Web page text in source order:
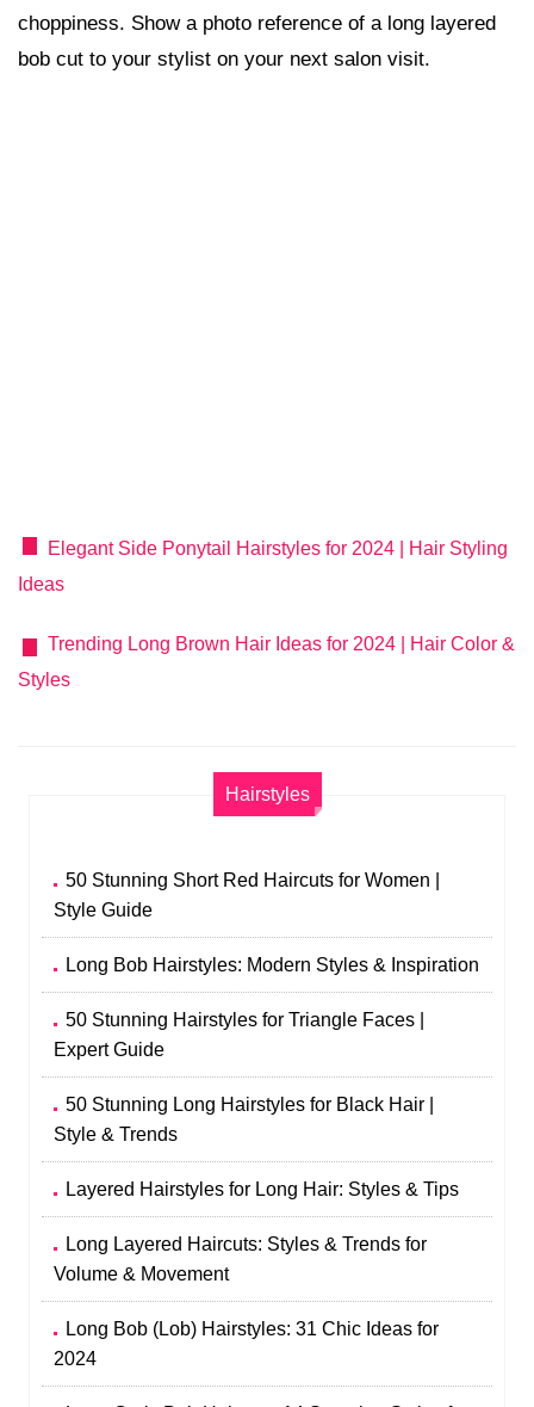
choppiness. Show a photo reference of a long layered
bob cut to your stylist on your next salon visit.
Elegant Side Ponytail Hairstyles for 2024 | Hair Styling
Ideas
Trending Long Brown Hair Ideas for 2024 | Hair Color &
Styles
Hairstyles
50 Stunning Short Red Haircuts for Women |
Style Guide
Long Bob Hairstyles: Modern Styles & Inspiration
50 Stunning Hairstyles for Triangle Faces |
Expert Guide
50 Stunning Long Hairstyles for Black Hair |
Style & Trends
Layered Hairstyles for Long Hair: Styles & Tips
Long Layered Haircuts: Styles & Trends for
Volume & Movement
Long Bob (Lob) Hairstyles: 31 Chic Ideas for
2024